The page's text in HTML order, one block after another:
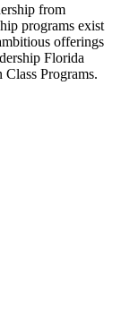
from
programs exist
offerings
Florida
Programs.